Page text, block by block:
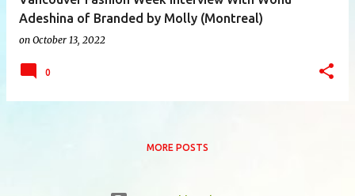
Adeshina of Branded by Molly (Montreal)
on October 13, 2022
0
MORE POSTS